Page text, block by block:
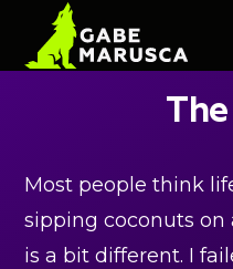
Most people think
sipping coconuts on
is a bit different. I